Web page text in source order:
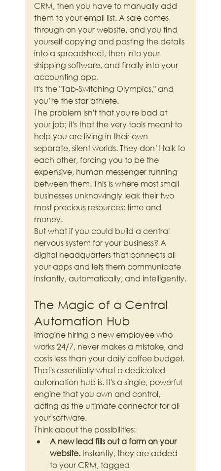
CRM, then you have to manually add
them to your email list. A sale comes
through on your website, and you find
yourself copying and pasting the details
into a spreadsheet, then into your
shipping software, and finally into your
accounting app.
It's the "Tab-Switching Olympics," and
you’re the star athlete.
The problem isn't that you're bad at
your job; it's that the very tools meant to
help you are living in their own
separate, silent worlds. They don’t talk to
each other, forcing you to be the
expensive, human messenger running
between them. This is where most small
businesses unknowingly leak their two
most precious resources: time and
money.
But what if you could build a central
nervous system for your business? A
digital headquarters that connects all
your apps and lets them communicate
instantly, automatically, and intelligently.
The Magic of a Central
Automation Hub
Imagine hiring a new employee who
works 24/7, never makes a mistake, and
costs less than your daily coffee budget.
That's essentially what a dedicated
automation hub is. It's a single, powerful
engine that you own and control,
acting as the ultimate connector for all
your software.
Think about the possibilities:
A new lead fills out a form on your
website. Instantly, they are added
to your CRM, tagged